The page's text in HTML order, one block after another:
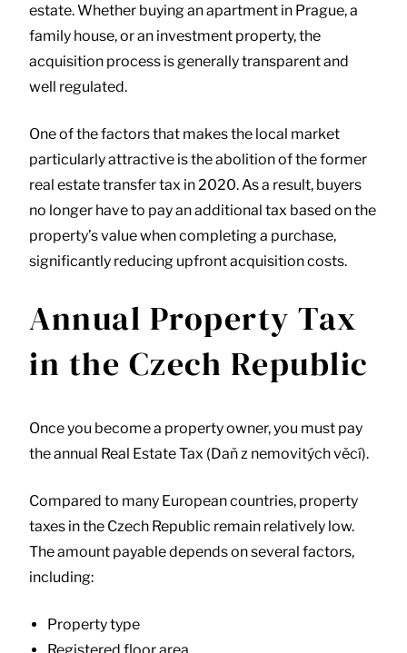
estate. Whether buying an apartment in Prague, a
family house, or an investment property, the
acquisition process is generally transparent and
well regulated.
One of the factors that makes the local market
particularly attractive is the abolition of the former
real estate transfer tax in 2020. As a result, buyers
no longer have to pay an additional tax based on the
property’s value when completing a purchase,
significantly reducing upfront acquisition costs.
Annual Property Tax
in the Czech Republic
Once you become a property owner, you must pay
the annual Real Estate Tax (Daň z nemovitých věcí).
Compared to many European countries, property
taxes in the Czech Republic remain relatively low.
The amount payable depends on several factors,
including:
Property type